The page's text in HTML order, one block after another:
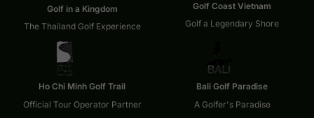
Golf in a Kingdom
The Thailand Golf Experience
Golf Coast Vietnam
Golf a Legendary Shore
Ho Chi Minh Golf Trail
Official Tour Operator Partner
Bali Golf Paradise
A Golfer's Paradise